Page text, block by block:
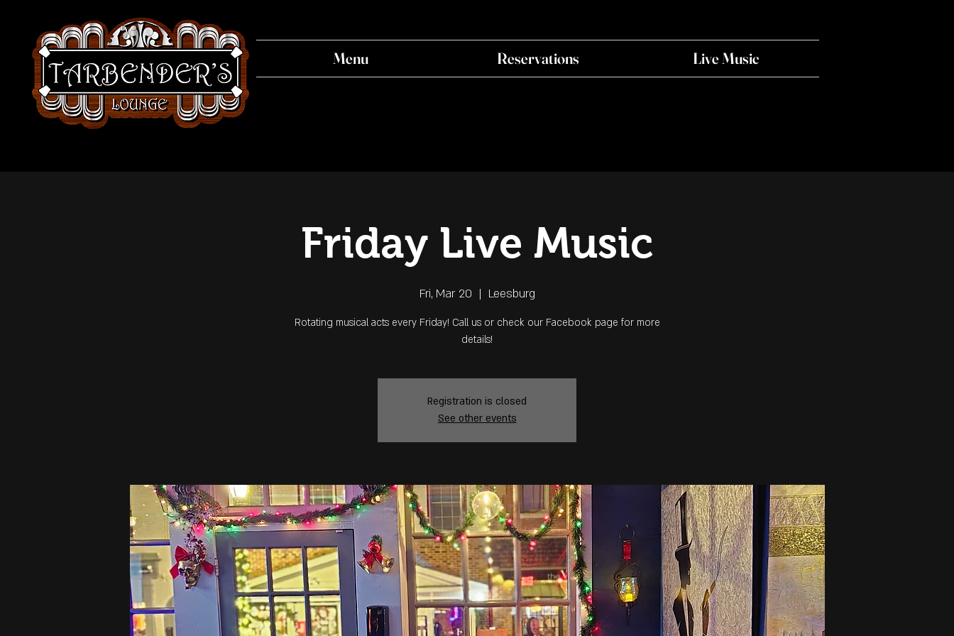
Menu Reservations Live Music
Friday Live Music
Fri, Mar 20
  |
Leesburg
Rotating musical acts every Friday! Call us or check our Facebook page for more
details!
Registration is closed
See other events